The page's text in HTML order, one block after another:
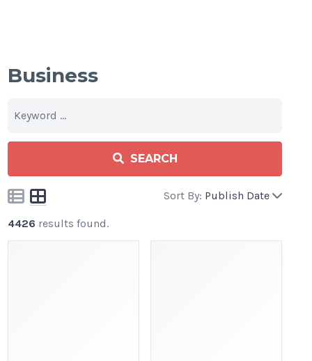
Business
SEARCH
Sort By: Publish Date
4426 results found.